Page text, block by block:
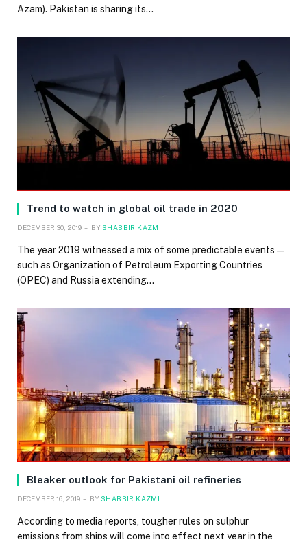
Azam). Pakistan is sharing its…
Trend to watch in global oil trade in 2020
DECEMBER 30, 2019 BY SHABBIR KAZMI
The year 2019 witnessed a mix of some predictable events—
such as Organization of Petroleum Exporting Countries
(OPEC) and Russia extending…
Bleaker outlook for Pakistani oil refineries
DECEMBER 16, 2019 BY SHABBIR KAZMI
According to media reports, tougher rules on sulphur
emissions from ships will come into effect next year in the